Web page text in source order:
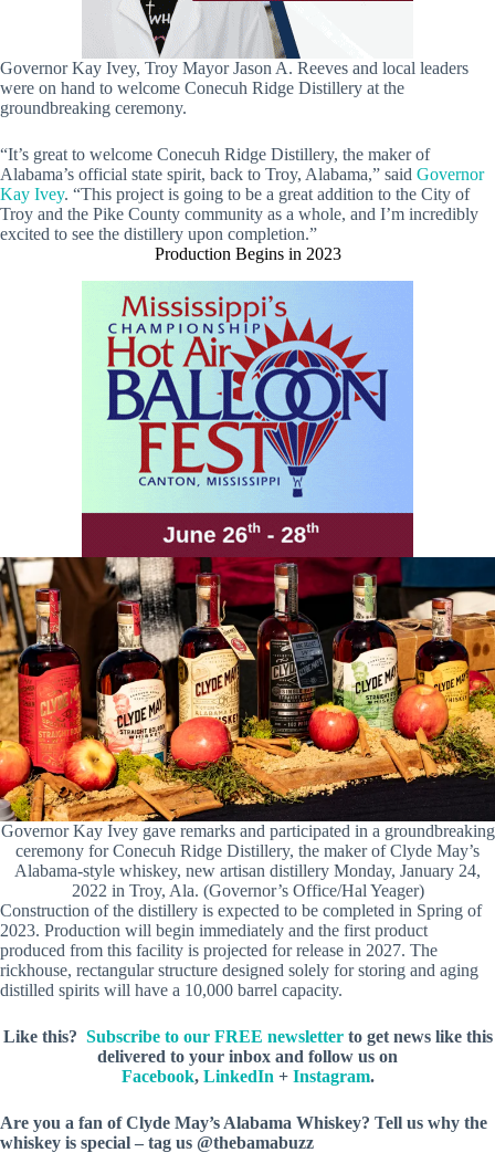
Governor Kay Ivey, Troy Mayor Jason A. Reeves and local leaders
were on hand to welcome Conecuh Ridge Distillery at the
groundbreaking ceremony.
“It’s great to welcome Conecuh Ridge Distillery, the maker of
Alabama’s official state spirit, back to Troy, Alabama,” said Governor
Kay Ivey. “This project is going to be a great addition to the City of
Troy and the Pike County community as a whole, and I’m incredibly
excited to see the distillery upon completion.”
Production Begins in 2023
Governor Kay Ivey gave remarks and participated in a groundbreaking
ceremony for Conecuh Ridge Distillery, the maker of Clyde May’s
Alabama-style whiskey, new artisan distillery Monday, January 24,
2022 in Troy, Ala. (Governor’s Office/Hal Yeager)
Construction of the distillery is expected to be completed in Spring of
2023. Production will begin immediately and the first product
produced from this facility is projected for release in 2027. The
rickhouse, rectangular structure designed solely for storing and aging
distilled spirits will have a 10,000 barrel capacity.
Like this? Subscribe to our FREE newsletterto get news like this
delivered to your inbox and follow us on
Facebook, LinkedIn + Instagram.
Are you a fan of Clyde May’s Alabama Whiskey? Tell us why the
whiskey is special – tag us @thebamabuzz